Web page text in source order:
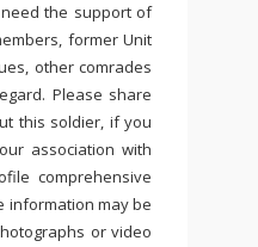
the support of
former Unit
other comrades
Please share
this soldier, if you
association with
comprehensive
information may be
or video